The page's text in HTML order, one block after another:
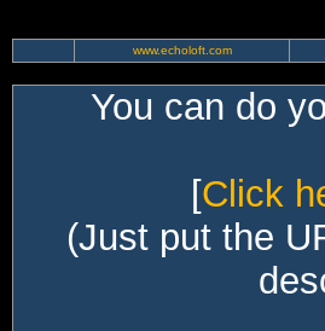
www.echoloft.com
You can do
[Click
(Just put the